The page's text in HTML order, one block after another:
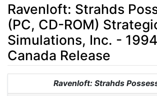
Ravenloft: Strahds
(PC, CD-ROM)
Simulations, Inc. -
Canada Release
navigation,search
Ravenloft: Strahds